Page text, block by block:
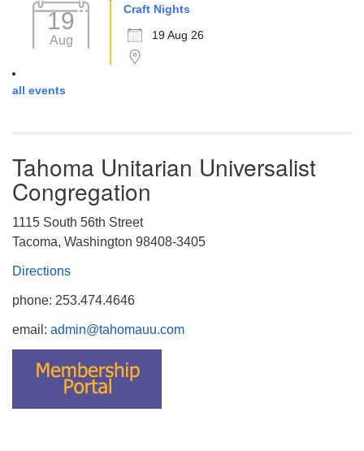
19
Aug
Craft Nights
19 Aug 26
all events
Tahoma Unitarian Universalist
Congregation
1115 South 56th Street
Tacoma, Washington 98408-3405
Directions
phone: 253.474.4646
email: admin@tahomauu.com